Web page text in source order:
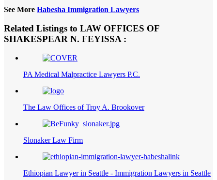
See More Habesha Immigration Lawyers
Related Listings to LAW OFFICES OF
SHAKESPEAR N. FEYISSA :
PA Medical Malpractice Lawyers P.C.
The Law Offices of Troy A. Brookover
Slonaker Law Firm
Ethiopian Lawyer in Seattle - Immigration Lawyers in Seattle